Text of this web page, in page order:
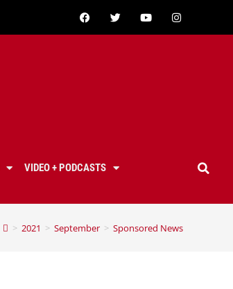
VIDEO + PODCASTS
> 2021 > September > Sponsored News